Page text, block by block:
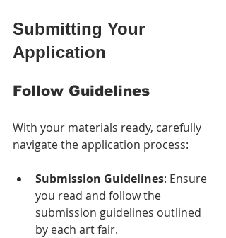
Submitting Your
Application
Follow Guidelines
With your materials ready, carefully
navigate the application process:
Submission Guidelines: Ensure
you read and follow the
submission guidelines outlined
by each art fair.